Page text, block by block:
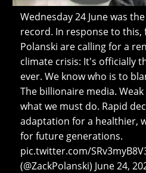
Wednesday 24 June was
record. In response to this,
Polanski are calling for a
climate crisis: It's officially
ever. We know who is to
The billionaire media.
what we must do. Rapid
adaptation for a healthier,
for future generations.
pic.twitter.com/
(@ZackPolanski) June 24,